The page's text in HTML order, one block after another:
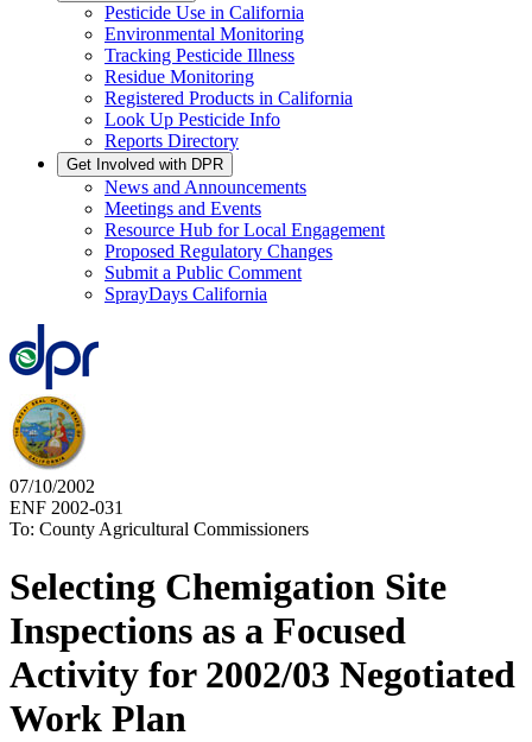
Pesticide Use in California
Environmental Monitoring
Tracking Pesticide Illness
Residue Monitoring
Registered Products in California
Look Up Pesticide Info
Reports Directory
Get Involved with DPR
News and Announcements
Meetings and Events
Resource Hub for Local Engagement
Proposed Regulatory Changes
Submit a Public Comment
SprayDays California
07/10/2002
ENF 2002-031
To: County Agricultural Commissioners
Selecting Chemigation Site
Inspections as a Focused
Activity for 2002/03 Negotiated
Work Plan